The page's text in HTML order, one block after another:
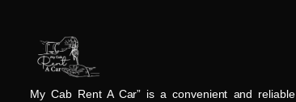
My Cab Rent A Car” is a convenient and reliable